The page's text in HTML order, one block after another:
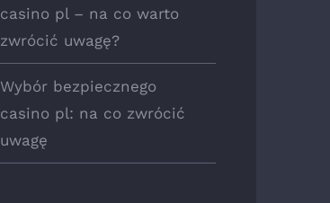
casino pl – na co warto
zwrócić uwagę?
Wybór bezpiecznego
casino pl: na co zwrócić
uwagę